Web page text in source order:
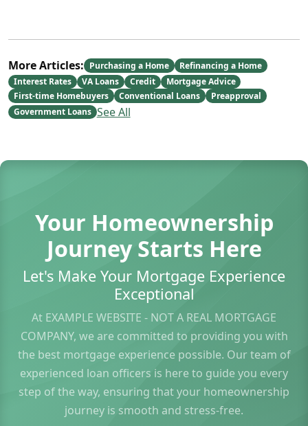
More Articles: Purchasing a Home
Refinancing a Home
Interest Rates
VA Loans Credit
Mortgage Advice
First-time Homebuyers
Conventional Loans
Preapproval
Government Loans See All
Your Homeownership
Journey Starts Here
Let's Make Your Mortgage Experience
Exceptional
At EXAMPLE WEBSITE - NOT A REAL MORTGAGE
COMPANY, we are committed to providing you with
the best mortgage experience possible. Our team of
experienced loan officers is here to guide you every
step of the way, ensuring that your homeownership
journey is smooth and stress-free.